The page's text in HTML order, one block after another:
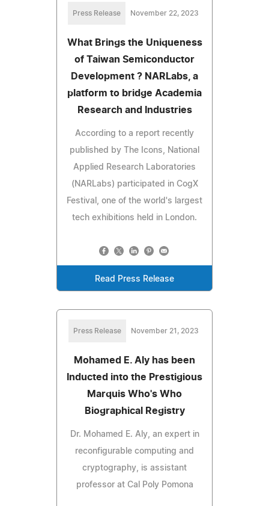
Press Release November 22, 2023
What Brings the Uniqueness
of Taiwan Semiconductor
Development ? NARLabs, a
platform to bridge Academia
Research and Industries
According to a report recently
published by The Icons, National
Applied Research Laboratories
(NARLabs) participated in CogX
Festival, one of the world's largest
tech exhibitions held in London.
Read Press Release
Press Release November 21, 2023
Mohamed E. Aly has been
Inducted into the Prestigious
Marquis Who's Who
Biographical Registry
Dr. Mohamed E. Aly, an expert in
reconfigurable computing and
cryptography, is assistant
professor at Cal Poly Pomona